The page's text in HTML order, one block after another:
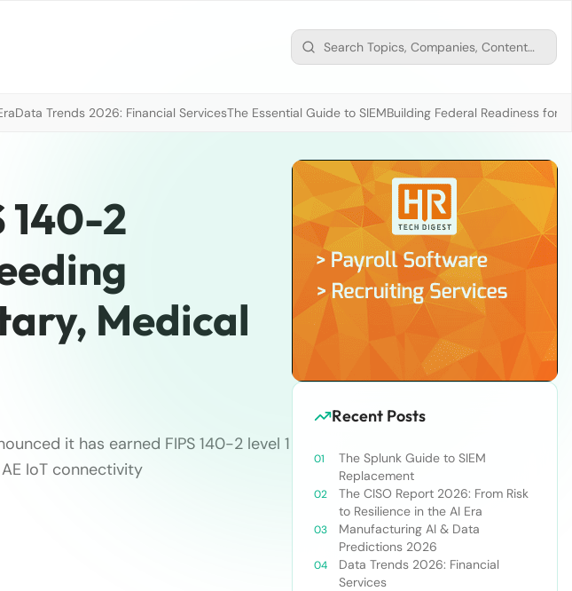
Data Trends 2026: Financial ServicesThe Essential Guide to SIEMBuilding Federal Readiness for
140-2
Medical
it has earned FIPS 140-2 level 1
IoT connectivity
Recent Posts
The Splunk Guide to SIEM
Replacement
The CISO Report 2026: From Risk
to Resilience in the AI Era
Manufacturing AI & Data
Predictions 2026
Data Trends 2026: Financial
Services